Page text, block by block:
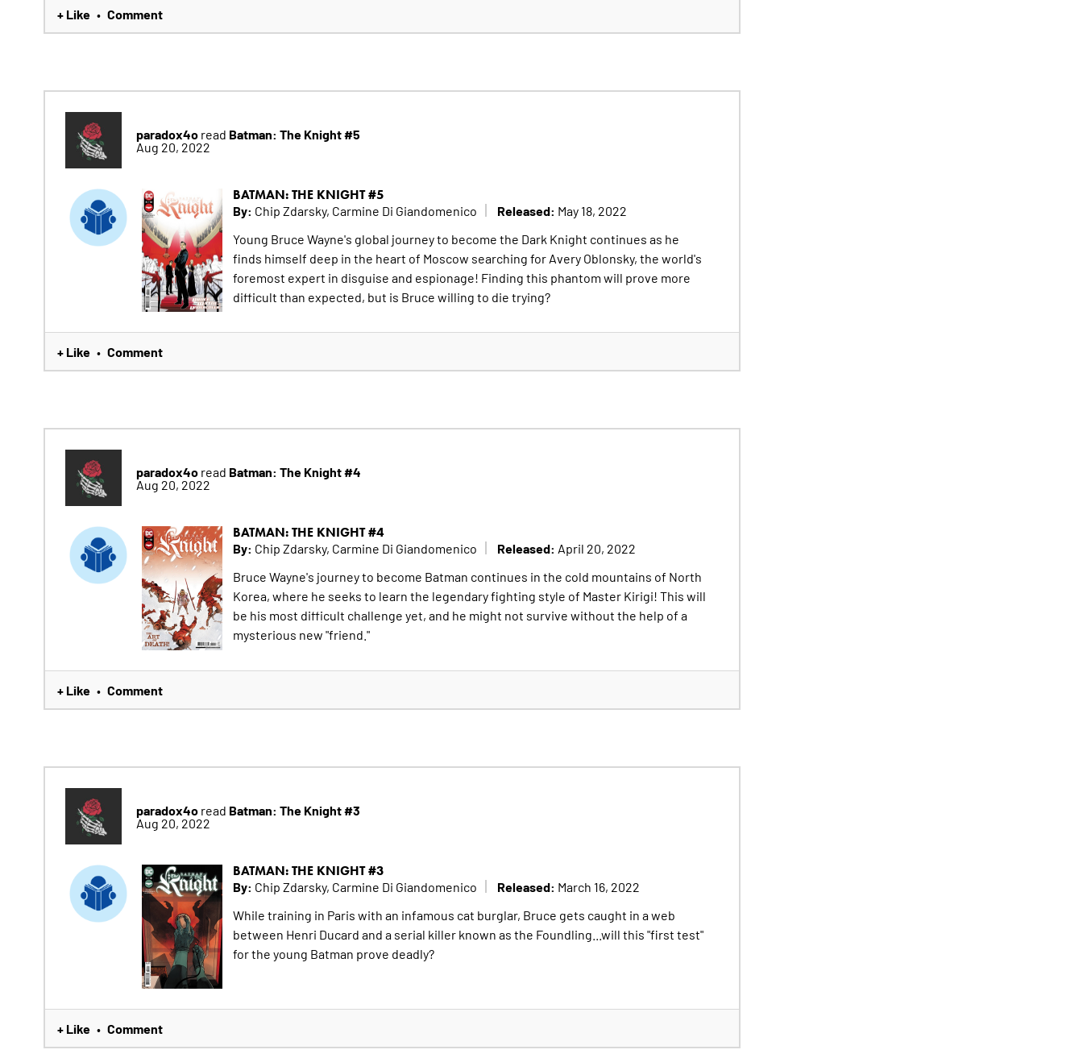
+ Like • Comment
paradox4oread Batman: The Knight #5
Aug 20, 2022
BATMAN: THE KNIGHT #5
By: Chip Zdarsky, Carmine Di Giandomenico Released: May 18, 2022
Young Bruce Wayne's global journey to become the Dark Knight continues as he
finds himself deep in the heart of Moscow searching for Avery Oblonsky, the world's
foremost expert in disguise and espionage! Finding this phantom will prove more
difficult than expected, but is Bruce willing to die trying?
+ Like • Comment
paradox4oread Batman: The Knight #4
Aug 20, 2022
BATMAN: THE KNIGHT #4
By: Chip Zdarsky, Carmine Di Giandomenico Released: April 20, 2022
Bruce Wayne's journey to become Batman continues in the cold mountains of North
Korea, where he seeks to learn the legendary fighting style of Master Kirigi! This will
be his most difficult challenge yet, and he might not survive without the help of a
mysterious new "friend."
+ Like • Comment
paradox4oread Batman: The Knight #3
Aug 20, 2022
BATMAN: THE KNIGHT #3
By: Chip Zdarsky, Carmine Di Giandomenico Released: March 16, 2022
While training in Paris with an infamous cat burglar, Bruce gets caught in a web
between Henri Ducard and a serial killer known as the Foundling...will this "first test"
for the young Batman prove deadly?
+ Like • Comment